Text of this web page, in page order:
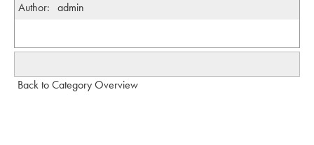
Author: admin
Back to Category Overview